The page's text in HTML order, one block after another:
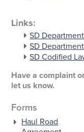
Links:
SD
SD
SD Codified
Have a complaint
let us know.
Forms
Haul Road